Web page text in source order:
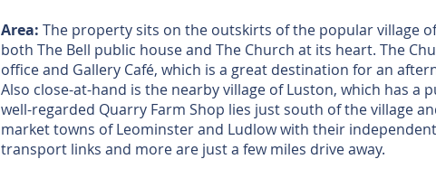
Area: The property sits on the outskirts of the popular village
both The Bell public house and The Church at its heart. The
office and Gallery Café, which is a great destination for an
Also close-at-hand is the nearby village of Luston, which has a
well-regarded Quarry Farm Shop lies just south of the village
market towns of Leominster and Ludlow with their
transport links and more are just a few miles drive away.